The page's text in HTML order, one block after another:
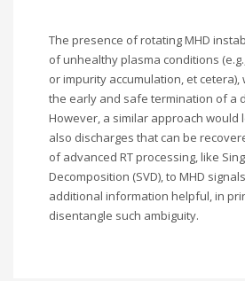
The presence of rotating MHD
of unhealthy plasma conditions
or impurity accumulation, et
the early and safe termination of a
However, a similar approach would
also discharges that can be
of advanced RT processing, like
Decomposition (SVD), to MHD
additional information helpful, in
disentangle such ambiguity.